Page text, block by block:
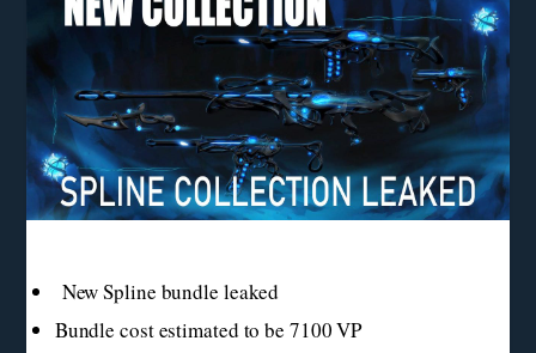
New Spline bundle leaked
Bundle cost estimated to be 7100 VP